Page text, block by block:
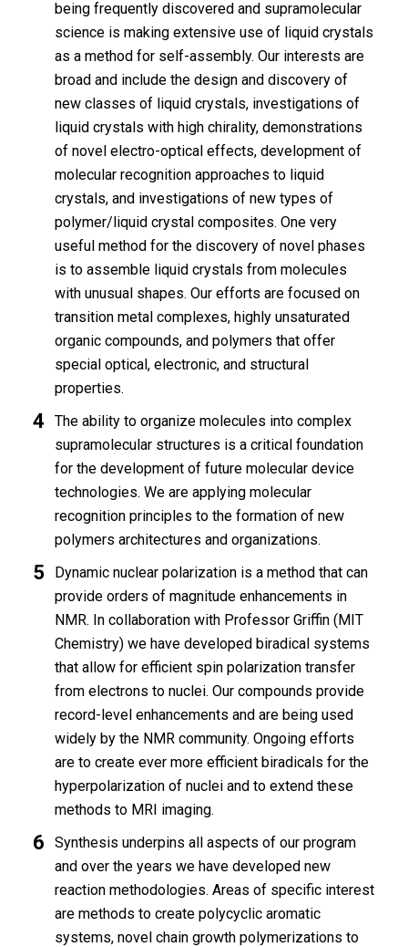
being frequently discovered and supramolecular
science is making extensive use of liquid crystals
as a method for self-assembly. Our interests are
broad and include the design and discovery of
new classes of liquid crystals, investigations of
liquid crystals with high chirality, demonstrations
of novel electro-optical effects, development of
molecular recognition approaches to liquid
crystals, and investigations of new types of
polymer/liquid crystal composites. One very
useful method for the discovery of novel phases
is to assemble liquid crystals from molecules
with unusual shapes. Our efforts are focused on
transition metal complexes, highly unsaturated
organic compounds, and polymers that offer
special optical, electronic, and structural
properties.
The ability to organize molecules into complex
supramolecular structures is a critical foundation
for the development of future molecular device
technologies. We are applying molecular
recognition principles to the formation of new
polymers architectures and organizations.
Dynamic nuclear polarization is a method that can
provide orders of magnitude enhancements in
NMR. In collaboration with Professor Griffin (MIT
Chemistry) we have developed biradical systems
that allow for efficient spin polarization transfer
from electrons to nuclei. Our compounds provide
record-level enhancements and are being used
widely by the NMR community. Ongoing efforts
are to create ever more efficient biradicals for the
hyperpolarization of nuclei and to extend these
methods to MRI imaging.
Synthesis underpins all aspects of our program
and over the years we have developed new
reaction methodologies. Areas of specific interest
are methods to create polycyclic aromatic
systems, novel chain growth polymerizations to